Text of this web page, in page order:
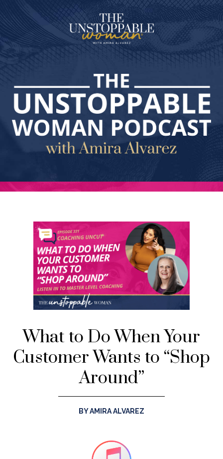
What to Do When Your
Customer Wants to “Shop
Around”
BY AMIRA ALVAREZ